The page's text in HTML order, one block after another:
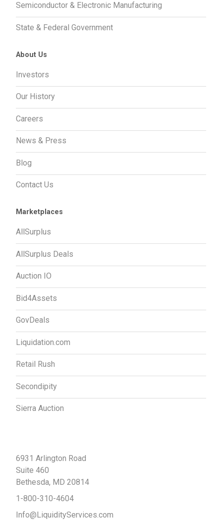
Semiconductor & Electronic Manufacturing
State & Federal Government
About Us
Investors
Our History
Careers
News & Press
Blog
Contact Us
Marketplaces
AllSurplus
AllSurplus Deals
Auction IO
Bid4Assets
GovDeals
Liquidation.com
Retail Rush
Secondipity
Sierra Auction
6931 Arlington Road
Suite 460
Bethesda, MD 20814
1-800-310-4604
Info@LiquidityServices.com